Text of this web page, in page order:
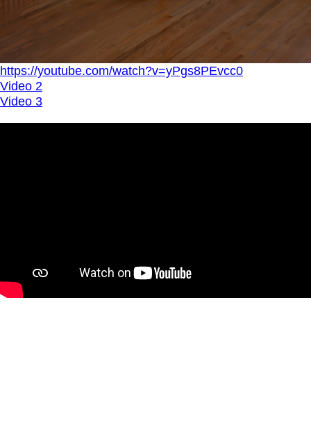
https://youtube.com/watch?v=yPgs8PEvcc0
Video 2
Video 3